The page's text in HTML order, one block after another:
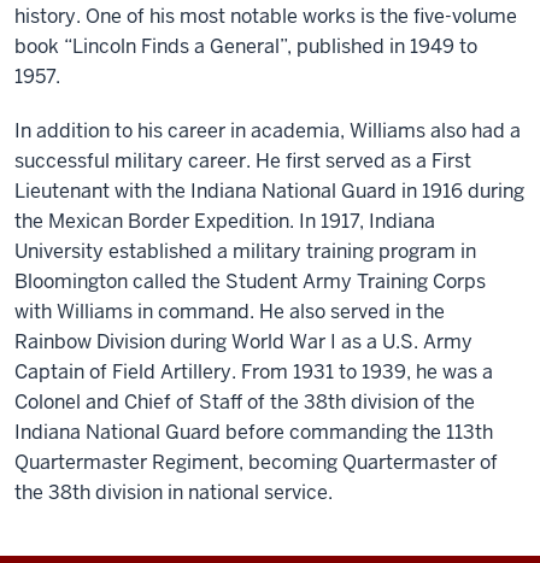
history. One of his most notable works is the five-volume
book “Lincoln Finds a General”, published in 1949 to
1957.
In addition to his career in academia, Williams also had a
successful military career. He first served as a First
Lieutenant with the Indiana National Guard in 1916 during
the Mexican Border Expedition. In 1917, Indiana
University established a military training program in
Bloomington called the Student Army Training Corps
with Williams in command. He also served in the
Rainbow Division during World War I as a U.S. Army
Captain of Field Artillery. From 1931 to 1939, he was a
Colonel and Chief of Staff of the 38th division of the
Indiana National Guard before commanding the 113th
Quartermaster Regiment, becoming Quartermaster of
the 38th division in national service.